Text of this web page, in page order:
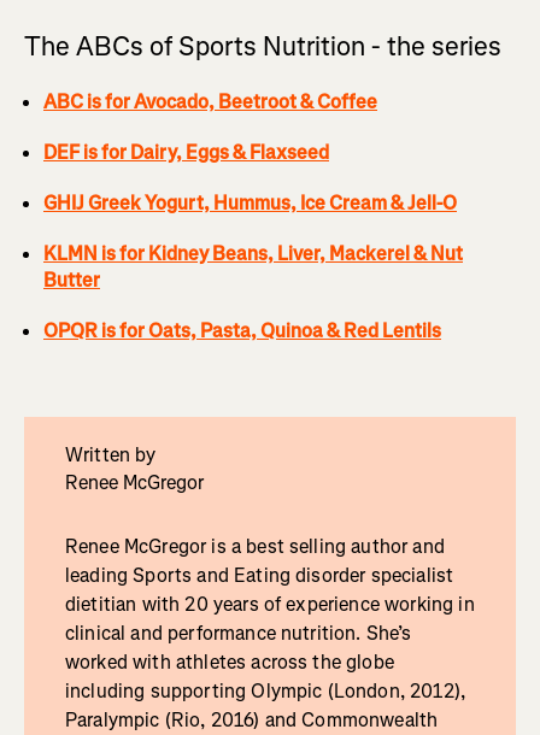
The ABCs of Sports Nutrition - the series
ABC is for Avocado, Beetroot & Coffee
DEF is for Dairy, Eggs & Flaxseed
GHIJ Greek Yogurt, Hummus, Ice Cream & Jell-O
KLMN is for Kidney Beans, Liver, Mackerel & Nut
Butter
OPQR is for Oats, Pasta, Quinoa & Red Lentils
Written by
Renee McGregor
Renee McGregor is a best selling author and
leading Sports and Eating disorder specialist
dietitian with 20 years of experience working in
clinical and performance nutrition. She’s
worked with athletes across the globe
including supporting Olympic (London, 2012),
Paralympic (Rio, 2016) and Commonwealth